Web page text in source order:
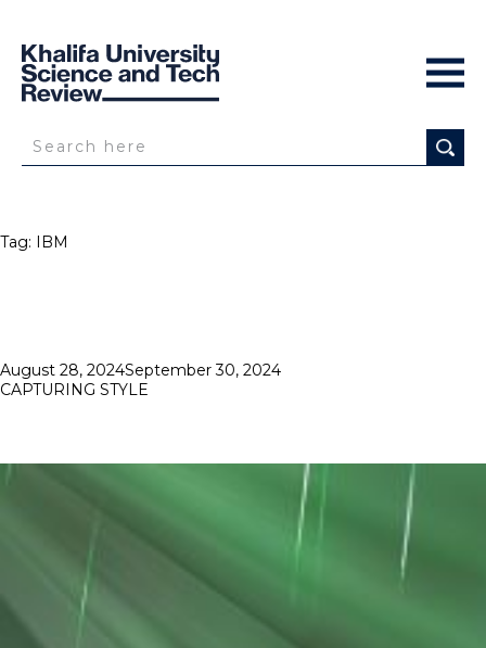
Tag: IBM
Posted
on
August 28, 2024September 30, 2024
CAPTURING STYLE